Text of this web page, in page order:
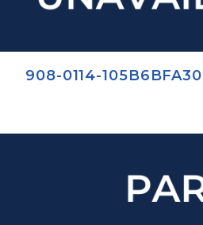
908-0114-